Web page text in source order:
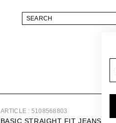
ARTICLE : 5108568803
BASIC STRAIGHT FIT JEANS